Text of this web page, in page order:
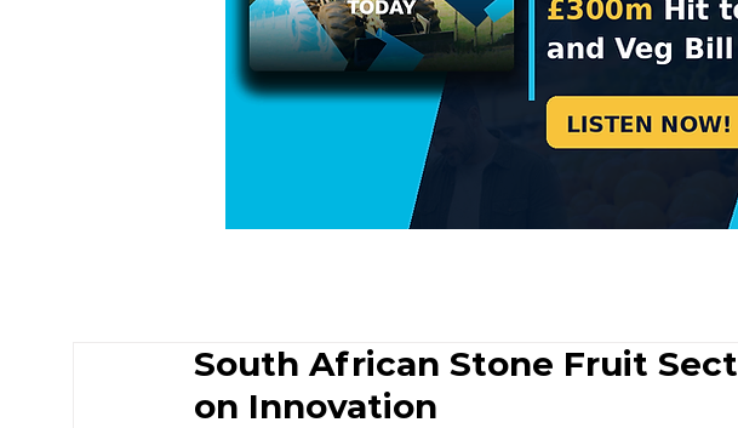
South African Stone Fruit
on Innovation